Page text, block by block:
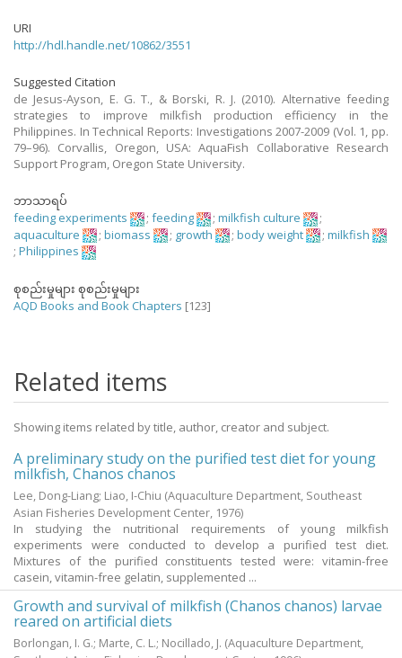
URI
http://hdl.handle.net/10862/3551
Suggested Citation
de Jesus-Ayson, E. G. T., & Borski, R. J. (2010). Alternative feeding
strategies to improve milkfish production efficiency in the
Philippines. In Technical Reports: Investigations 2007-2009 (Vol. 1, pp.
79–96). Corvallis, Oregon, USA: AquaFish Collaborative Research
Support Program, Oregon State University.
ဘာသာရပ်
feeding experiments
; feeding ; milkfish culture
;
aquaculture
; biomass ; growth ; body weight ; milkfish
; Philippines
စုစည်းမှုများ စုစည်းမှုများ
AQD Books and Book Chapters [123]
Related items
Showing items related by title, author, creator and subject.
A preliminary study on the purified test diet for young
milkfish, Chanos chanos
Lee, Dong-Liang; Liao, I-Chiu (Aquaculture Department, Southeast
Asian Fisheries Development Center, 1976)
In studying the nutritional requirements of young milkfish
experiments were conducted to develop a purified test diet.
Mixtures of the purified constituents tested were: vitamin-free
casein, vitamin-free gelatin, supplemented ...
Growth and survival of milkfish (Chanos chanos) larvae
reared on artificial diets
Borlongan, I. G.; Marte, C. L.; Nocillado, J. (Aquaculture Department,